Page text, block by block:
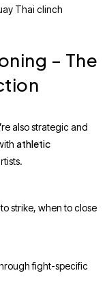
Thai clinch
– The
also strategic and
athletic
strike, when to close
fight-specific